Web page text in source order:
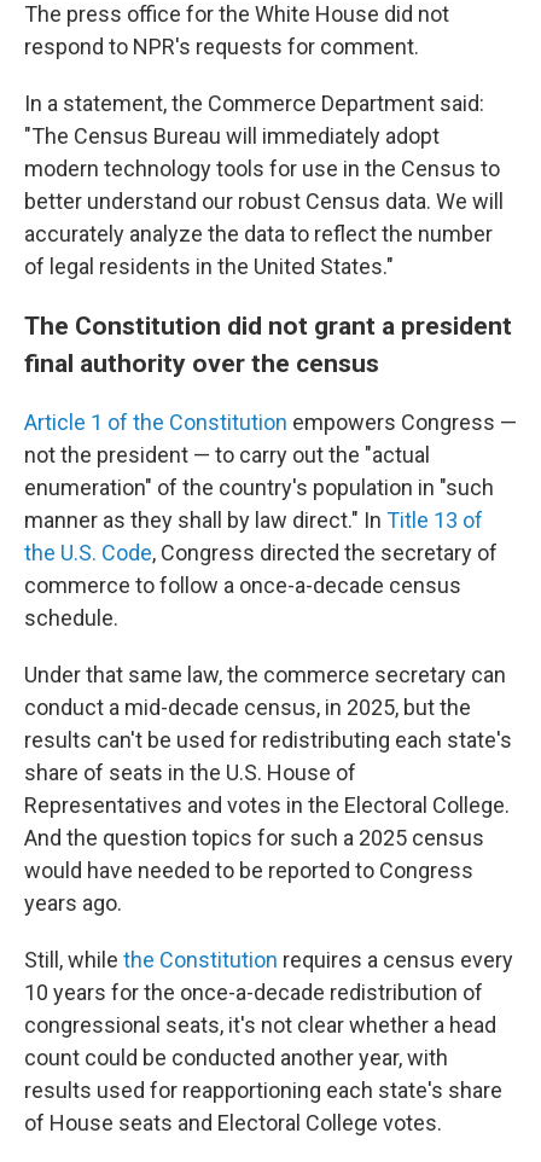
The press office for the White House did not
respond to NPR's requests for comment.
In a statement, the Commerce Department said:
"The Census Bureau will immediately adopt
modern technology tools for use in the Census to
better understand our robust Census data. We will
accurately analyze the data to reflect the number
of legal residents in the United States."
The Constitution did not grant a president
final authority over the census
Article 1 of the Constitution empowers Congress —
not the president — to carry out the "actual
enumeration" of the country's population in "such
manner as they shall by law direct." In Title 13 of
the U.S. Code, Congress directed the secretary of
commerce to follow a once-a-decade census
schedule.
Under that same law, the commerce secretary can
conduct a mid-decade census, in 2025, but the
results can't be used for redistributing each state's
share of seats in the U.S. House of
Representatives and votes in the Electoral College.
And the question topics for such a 2025 census
would have needed to be reported to Congress
years ago.
Still, while the Constitution requires a census every
10 years for the once-a-decade redistribution of
congressional seats, it's not clear whether a head
count could be conducted another year, with
results used for reapportioning each state's share
of House seats and Electoral College votes.